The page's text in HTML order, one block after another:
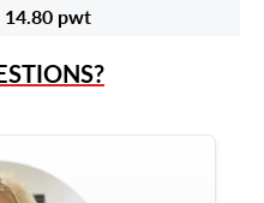
14.80 pwt